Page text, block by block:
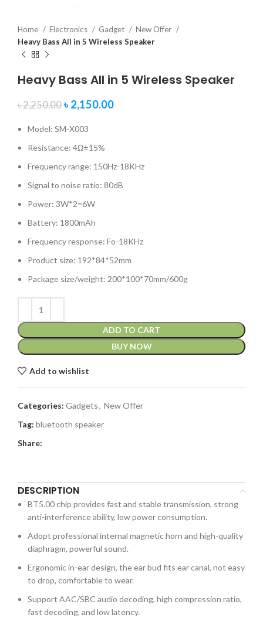
Home Electronics Gadget
New Offer
Heavy Bass All in 5 Wireless Speaker
Heavy Bass All in 5 Wireless Speaker
৳2,250.00 ৳2,150.00
Model: SM-X003
Resistance: 4Ω±15%
Frequency range: 150Hz-18KHz
Signal to noise ratio: 80dB
Power: 3W*2=6W
Battery: 1800mAh
Frequency response: Fo-18KHz
Product size: 192*84*52mm
Package size/weight: 200*100*70mm/600g
ADD TO CART
BUY NOW
Add to wishlist
Categories: Gadgets, New Offer
Tag: bluetooth speaker
Share:
DESCRIPTION
BT5.00 chip provides fast and stable transmission, strong
anti-interference ability, low power consumption.
Adopt professional internal magnetic horn and high-quality
diaphragm, powerful sound.
Ergonomic in-ear design, the ear bud fits ear canal, not easy
to drop, comfortable to wear.
Support AAC/SBC audio decoding, high compression ratio,
fast decoding, and low latency.